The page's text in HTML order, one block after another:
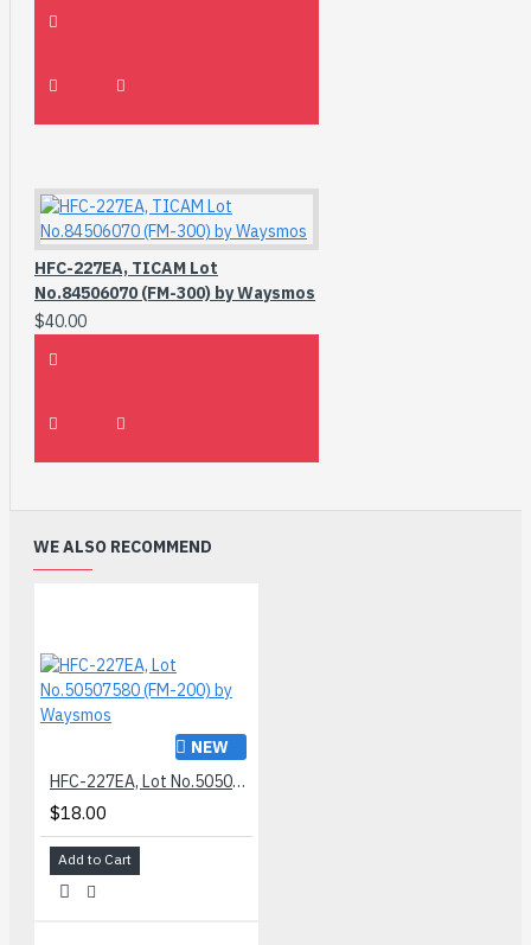
HFC-227EA, TICAM Lot
No.84506070 (FM-300) by Waysmos
$40.00
WE ALSO RECOMMEND
NEW
HFC-227EA, Lot No.50507580 (FM-200) by Waysmos
$18.00
Add to Cart